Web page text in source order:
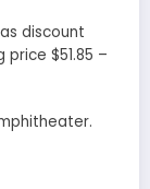
discount
$51.85 –